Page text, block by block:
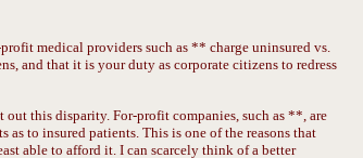
medical providers such as ** charge uninsured vs.
and that it is your duty as corporate citizens to redress
out this disparity. For-profit companies, such as **, are
as to insured patients. This is one of the reasons that
able to afford it. I can scarcely think of a better